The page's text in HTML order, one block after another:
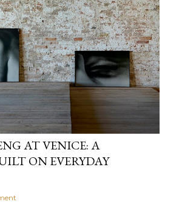
AT VENICE: A
ON EVERYDAY